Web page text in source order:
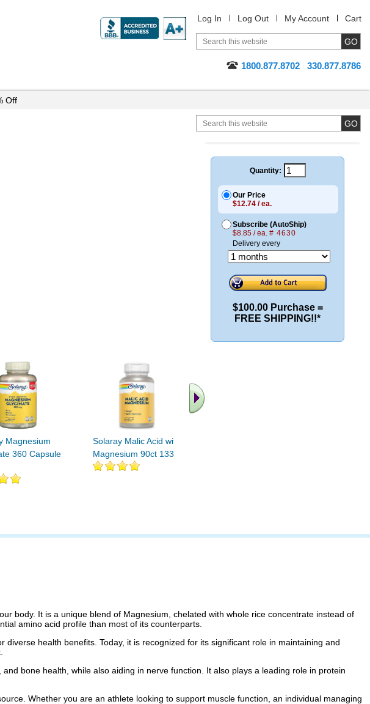
Log In Log Out My Account Cart
1800.877.8702 330.877.8786
Off
Magnesium
360 Capsule
Solaray Malic Acid with
Magnesium 90ct 133mg
Quantity:
Our Price
$12.74 / ea.
Subscribe (AutoShip)
$8.85 / ea. # 4630
Delivery every
$100.00 Purchase =
FREE SHIPPING!!*
body. It is a unique blend of Magnesium, chelated with whole rice concentrate instead of
amino acid profile than most of its counterparts.
health benefits. Today, it is recognized for its significant role in maintaining and
bone health, while also aiding in nerve function. It also plays a leading role in protein
Whether you are an athlete looking to support muscle function, an individual managing